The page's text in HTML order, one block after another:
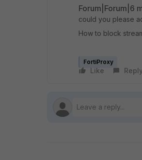
Forum|Forum|6
could you please
How to block
FortiProxy
Like